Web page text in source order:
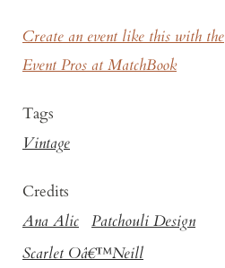
Create an event like this with the
Event Pros at MatchBook
Tags
Vintage
Credits
Ana Alic Patchouli Design
Scarlet Oâ€™Neill